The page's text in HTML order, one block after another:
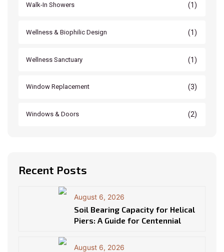
Walk-In Showers (1)
Wellness & Biophilic Design (1)
Wellness Sanctuary (1)
Window Replacement (3)
Windows & Doors (2)
Recent Posts
August 6, 2026
Soil Bearing Capacity for Helical
Piers: A Guide for Centennial
August 6, 2026